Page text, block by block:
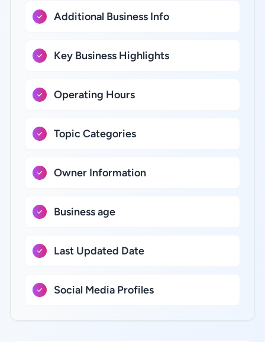
Additional Business Info
Key Business Highlights
Operating Hours
Topic Categories
Owner Information
Business age
Last Updated Date
Social Media Profiles